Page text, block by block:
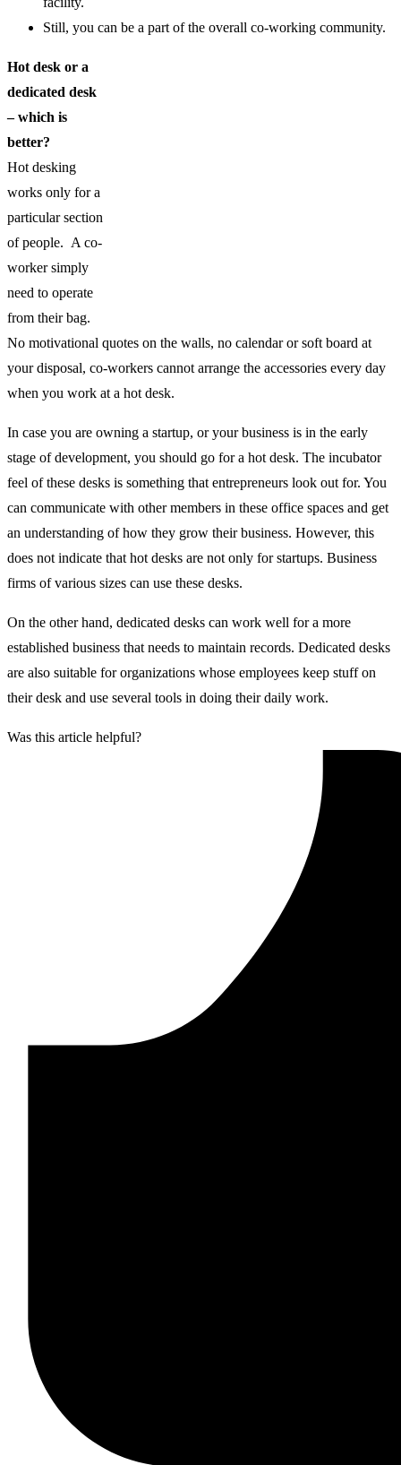
Still, you can be a part of the overall co-working community.
Hot desk or a
dedicated desk
– which is
better?
Hot desking
works only for a
particular section
of people. A co-
worker simply
need to operate
from their bag.
No motivational quotes on the walls, no calendar or soft board at
your disposal, co-workers cannot arrange the accessories every day
when you work at a hot desk.
In case you are owning a startup, or your business is in the early
stage of development, you should go for a hot desk. The incubator
feel of these desks is something that entrepreneurs look out for. You
can communicate with other members in these office spaces and get
an understanding of how they grow their business. However, this
does not indicate that hot desks are not only for startups. Business
firms of various sizes can use these desks.
On the other hand, dedicated desks can work well for a more
established business that needs to maintain records. Dedicated desks
are also suitable for organizations whose employees keep stuff on
their desk and use several tools in doing their daily work.
Was this article helpful?